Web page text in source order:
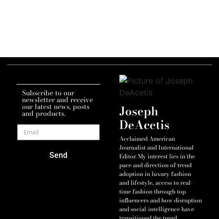
Subscribe to our
newsletter and receive
our latest news, posts
and products.
Send
Joseph
DeAcetis
Acclaimed American
Journalist and International
Editor. My interest lies in the
pace and direction of trend
adoption in luxury fashion
and lifestyle, access to real-
time fashion through top
influencers and how disruption
and social-intelligence have